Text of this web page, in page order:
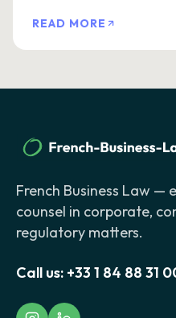
READ MORE
French Business Law —
counsel in corporate,
regulatory matters.
Call us: +33 1 84 88 31